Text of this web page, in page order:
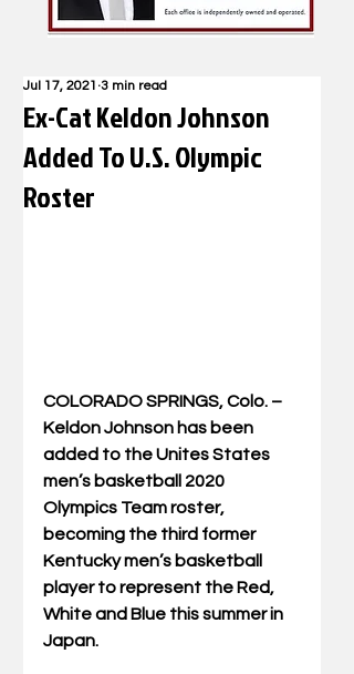
Ex-Cat Keldon Johnson
Added To U.S. Olympic
Roster
Jul 17, 2021 3 min read
COLORADO SPRINGS, Colo. –
Keldon Johnson has been
added to the Unites States
men’s basketball 2020
Olympics Team roster,
becoming the third former
Kentucky men’s basketball
player to represent the Red,
White and Blue this summer in
Japan.